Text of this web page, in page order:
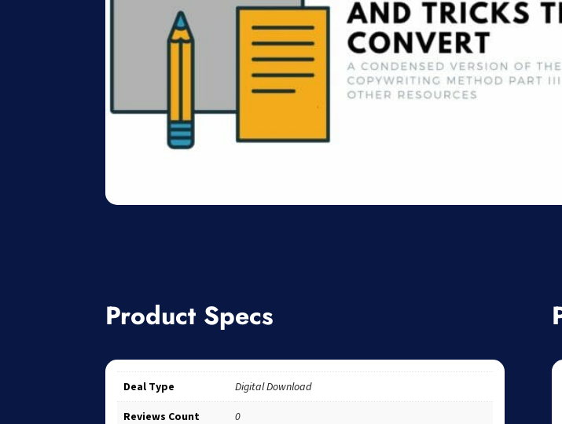
Product Specs
Deal Type Digital Download
Reviews Count 0